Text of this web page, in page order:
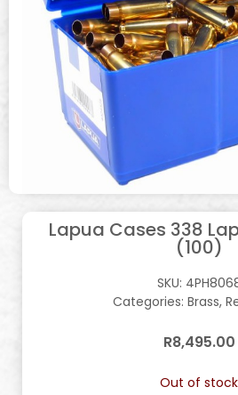
Lapua Cases 338
(100)
SKU:
Categories: Brass,
R8,495.00
Out of stock